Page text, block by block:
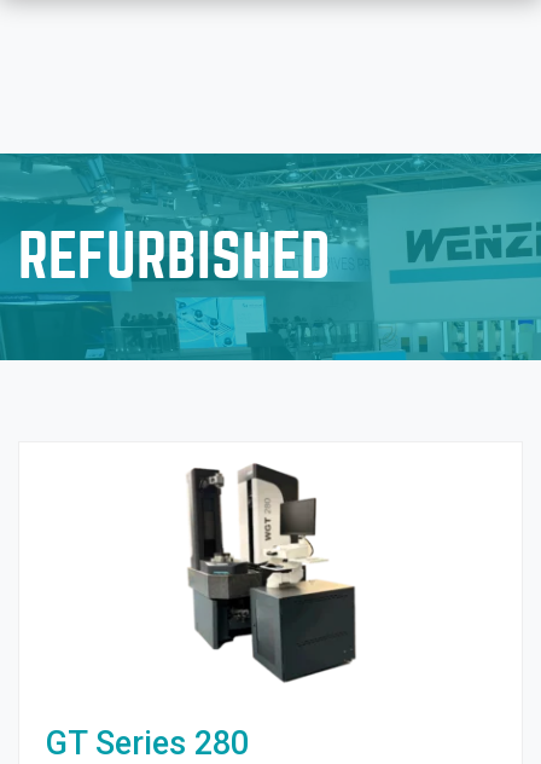
REFURBISHED
GT Series 280